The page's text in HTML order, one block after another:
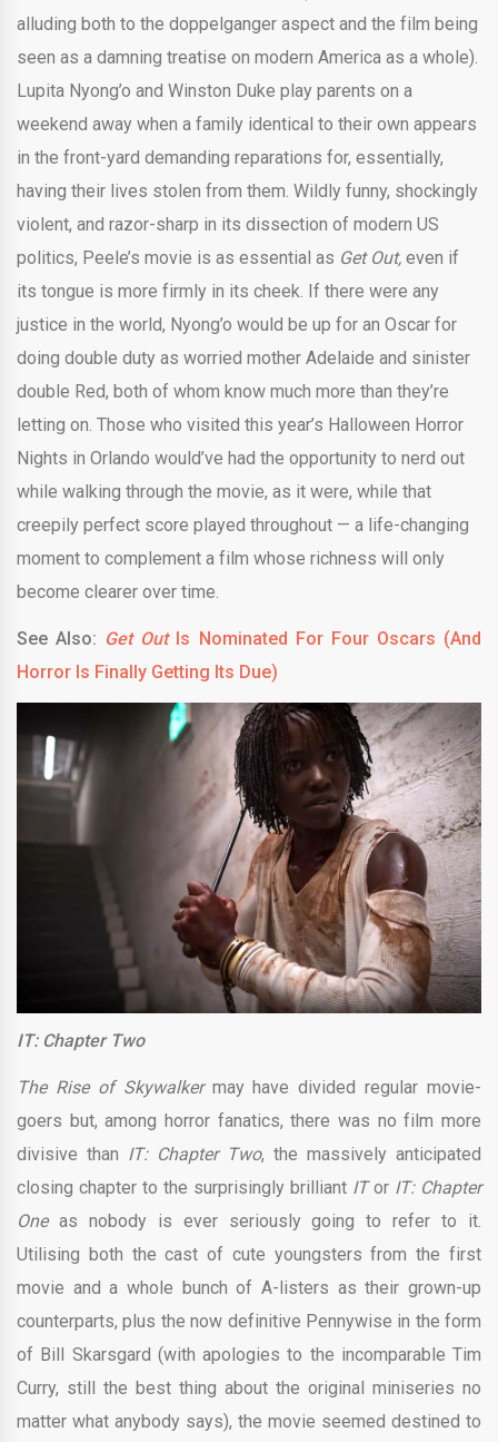
alluding both to the doppelganger aspect and the film being
seen as a damning treatise on modern America as a whole).
Lupita Nyong’o and Winston Duke play parents on a
weekend away when a family identical to their own appears
in the front-yard demanding reparations for, essentially,
having their lives stolen from them. Wildly funny, shockingly
violent, and razor-sharp in its dissection of modern US
politics, Peele’s movie is as essential as Get Out, even if
its tongue is more firmly in its cheek. If there were any
justice in the world, Nyong’o would be up for an Oscar for
doing double duty as worried mother Adelaide and sinister
double Red, both of whom know much more than they’re
letting on. Those who visited this year’s Halloween Horror
Nights in Orlando would’ve had the opportunity to nerd out
while walking through the movie, as it were, while that
creepily perfect score played throughout — a life-changing
moment to complement a film whose richness will only
become clearer over time.
See Also: Get OutIs Nominated For Four Oscars (And
Horror Is Finally Getting Its Due)
IT: Chapter Two
The Rise of Skywalkermay have divided regular movie-
goers but, among horror fanatics, there was no film more
divisive than IT: Chapter Two, the massively anticipated
closing chapter to the surprisingly brilliant ITor IT: Chapter
Oneas nobody is ever seriously going to refer to it.
Utilising both the cast of cute youngsters from the first
movie and a whole bunch of A-listers as their grown-up
counterparts, plus the now definitive Pennywise in the form
of Bill Skarsgard (with apologies to the incomparable Tim
Curry, still the best thing about the original miniseries no
matter what anybody says), the movie seemed destined to